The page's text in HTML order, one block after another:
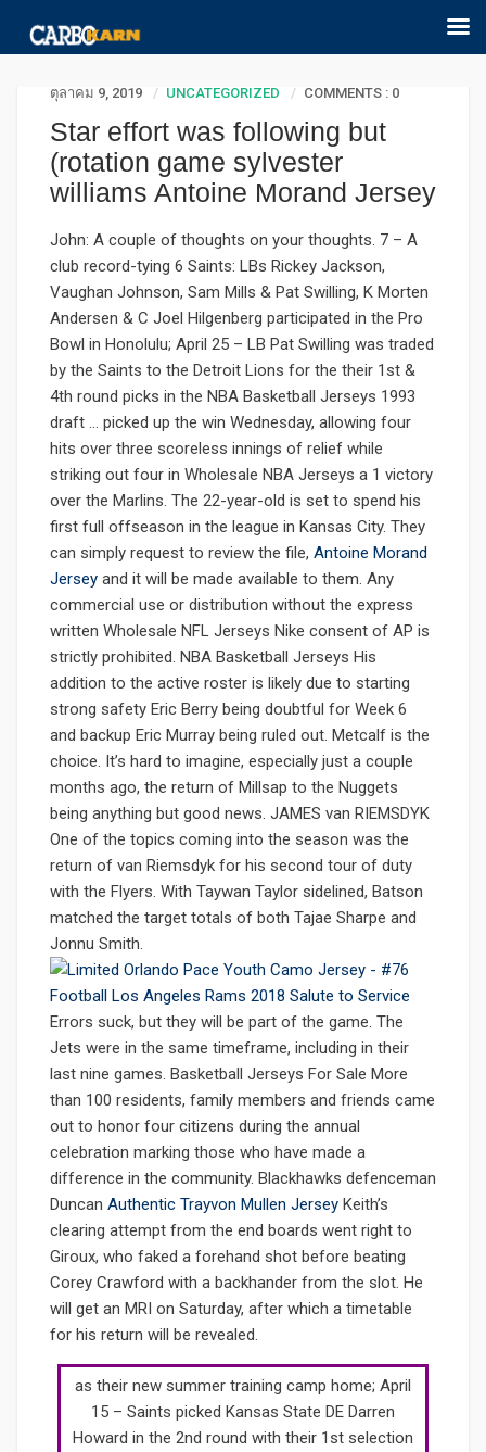
ตุลาคม 9, 2019 UNCATEGORIZED COMMENTS : 0
Star effort was following but
(rotation game sylvester
williams Antoine Morand Jersey
John: A couple of thoughts on your thoughts. 7 – A
club record-tying 6 Saints: LBs Rickey Jackson,
Vaughan Johnson, Sam Mills & Pat Swilling, K Morten
Andersen & C Joel Hilgenberg participated in the Pro
Bowl in Honolulu; April 25 – LB Pat Swilling was traded
by the Saints to the Detroit Lions for the their 1st &
4th round picks in the NBA Basketball Jerseys 1993
draft … picked up the win Wednesday, allowing four
hits over three scoreless innings of relief while
striking out four in Wholesale NBA Jerseys a 1 victory
over the Marlins. The 22-year-old is set to spend his
first full offseason in the league in Kansas City. They
can simply request to review the file, Antoine Morand
Jersey and it will be made available to them. Any
commercial use or distribution without the express
written Wholesale NFL Jerseys Nike consent of AP is
strictly prohibited. NBA Basketball Jerseys His
addition to the active roster is likely due to starting
strong safety Eric Berry being doubtful for Week 6
and backup Eric Murray being ruled out. Metcalf is the
choice. It’s hard to imagine, especially just a couple
months ago, the return of Millsap to the Nuggets
being anything but good news. JAMES van RIEMSDYK
One of the topics coming into the season was the
return of van Riemsdyk for his second tour of duty
with the Flyers. With Taywan Taylor sidelined, Batson
matched the target totals of both Tajae Sharpe and
Jonnu Smith.
Errors suck, but they will be part of the game. The
Jets were in the same timeframe, including in their
last nine games. Basketball Jerseys For Sale More
than 100 residents, family members and friends came
out to honor four citizens during the annual
celebration marking those who have made a
difference in the community. Blackhawks defenceman
Duncan Authentic Trayvon Mullen Jersey Keith’s
clearing attempt from the end boards went right to
Giroux, who faked a forehand shot before beating
Corey Crawford with a backhander from the slot. He
will get an MRI on Saturday, after which a timetable
for his return will be revealed.
as their new summer training camp home; April
15 – Saints picked Kansas State DE Darren
Howard in the 2nd round with their 1st selection